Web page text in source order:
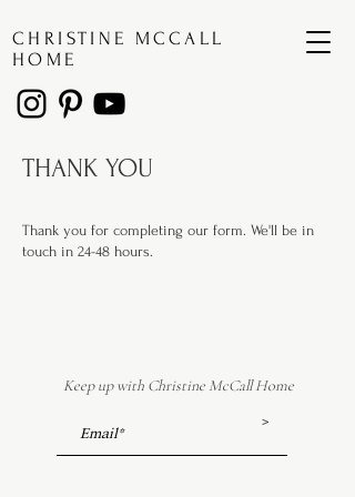
CHRISTINE MCCALL
HOME
THANK YOU
Thank you for completing our form. We'll be in
touch in 24-48 hours.
Keep up with Christine McCall Home
>